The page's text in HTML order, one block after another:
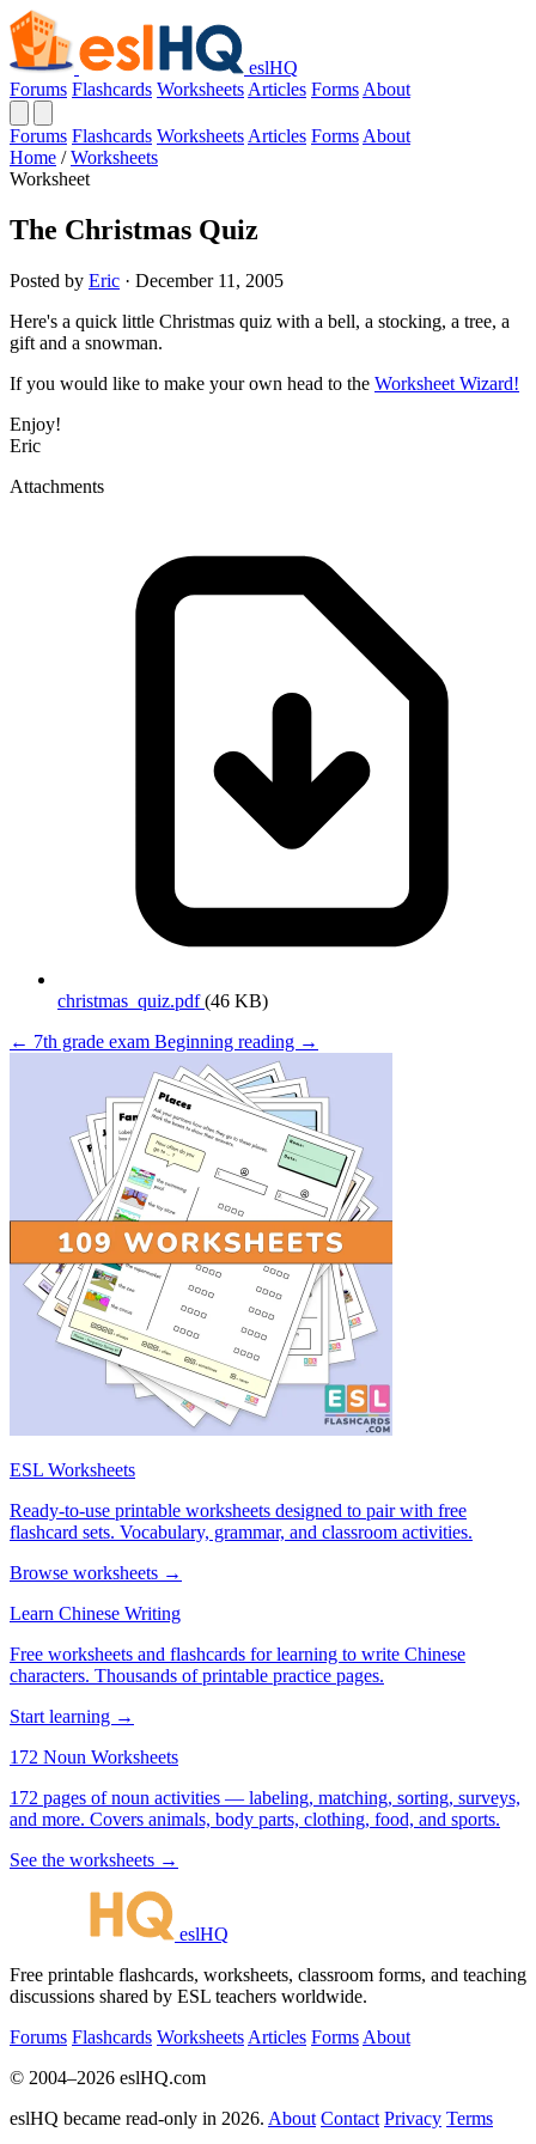
eslHQ
Forums Flashcards Worksheets Articles Forms About
Forums Flashcards Worksheets Articles Forms About
Home / Worksheets
Worksheet
The Christmas Quiz
Posted by Eric · December 11, 2005
Here's a quick little Christmas quiz with a bell, a stocking, a tree, a
gift and a snowman.
If you would like to make your own head to the Worksheet Wizard!
Enjoy!
Eric
Attachments
christmas_quiz.pdf(46 KB)
← 7th grade exam Beginning reading →
ESL Worksheets
Ready-to-use printable worksheets designed to pair with free
flashcard sets. Vocabulary, grammar, and classroom activities.
Browse worksheets →
Learn Chinese Writing
Free worksheets and flashcards for learning to write Chinese
characters. Thousands of printable practice pages.
Start learning →
172 Noun Worksheets
172 pages of noun activities — labeling, matching, sorting, surveys,
and more. Covers animals, body parts, clothing, food, and sports.
See the worksheets →
eslHQ
Free printable flashcards, worksheets, classroom forms, and teaching
discussions shared by ESL teachers worldwide.
Forums Flashcards Worksheets Articles Forms About
© 2004–2026 eslHQ.com
eslHQ became read-only in 2026. About Contact Privacy Terms